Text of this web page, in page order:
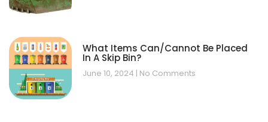
What Items Can/Cannot Be Placed
In A Skip Bin?
June 10, 2024 No Comments